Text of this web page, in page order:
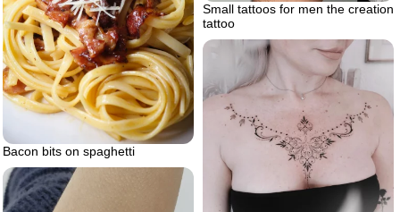
Small tattoos for men the creation
tattoo
Bacon bits on spaghetti